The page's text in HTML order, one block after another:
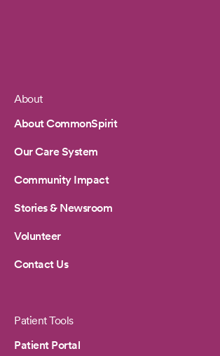
Footer
About
About CommonSpirit
Our Care System
Community Impact
Stories & Newsroom
Volunteer
Contact Us
Patient Tools
Patient Portal